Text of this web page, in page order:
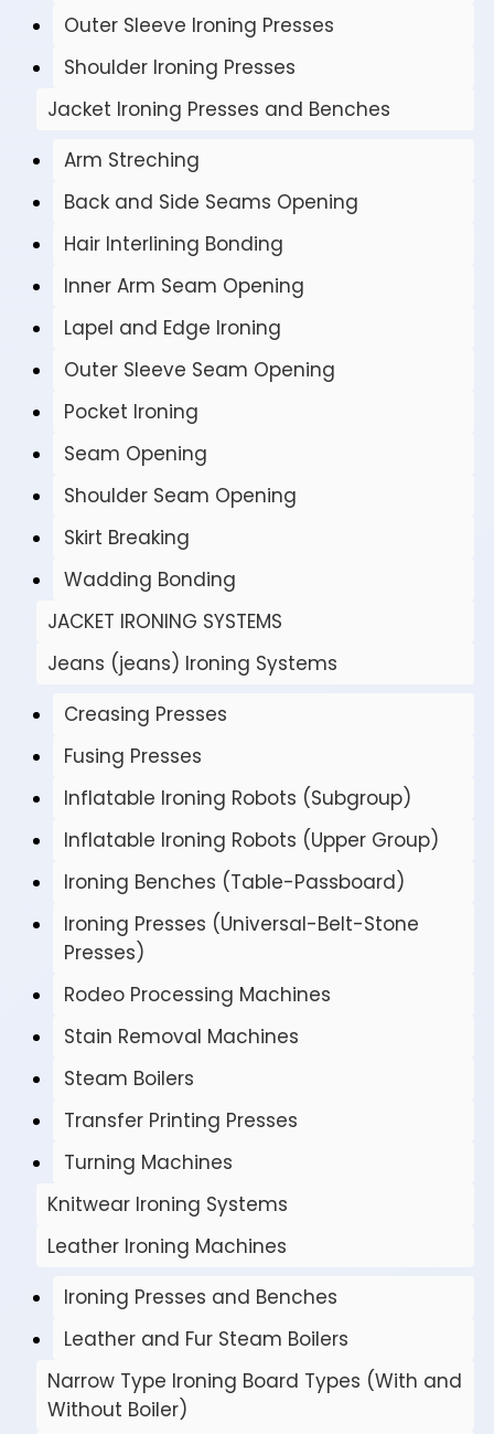
Outer Sleeve Ironing Presses
Shoulder Ironing Presses
Jacket Ironing Presses and Benches
Arm Streching
Back and Side Seams Opening
Hair Interlining Bonding
Inner Arm Seam Opening
Lapel and Edge Ironing
Outer Sleeve Seam Opening
Pocket Ironing
Seam Opening
Shoulder Seam Opening
Skirt Breaking
Wadding Bonding
JACKET IRONING SYSTEMS
Jeans (jeans) Ironing Systems
Creasing Presses
Fusing Presses
Inflatable Ironing Robots (Subgroup)
Inflatable Ironing Robots (Upper Group)
Ironing Benches (Table-Passboard)
Ironing Presses (Universal-Belt-Stone
Presses)
Rodeo Processing Machines
Stain Removal Machines
Steam Boilers
Transfer Printing Presses
Turning Machines
Knitwear Ironing Systems
Leather Ironing Machines
Ironing Presses and Benches
Leather and Fur Steam Boilers
Narrow Type Ironing Board Types (With and
Without Boiler)